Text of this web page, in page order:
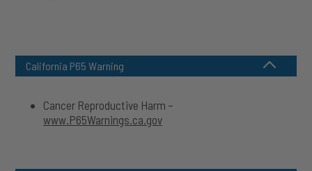
California P65 Warning
Cancer Reproductive Harm –
www.P65Warnings.ca.gov